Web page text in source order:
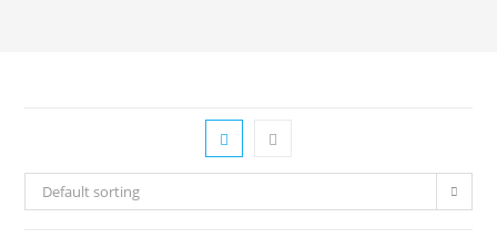
Default sorting